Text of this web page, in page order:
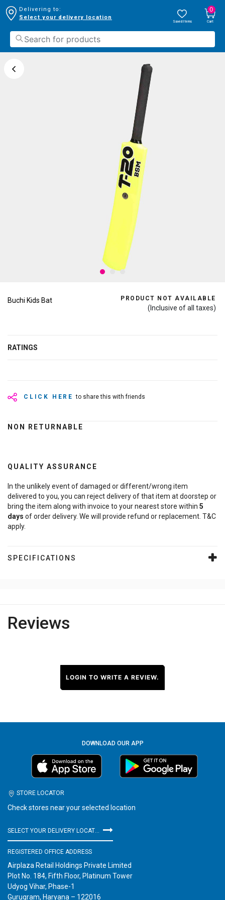
Delivering to:
Select your delivery location
Saved Items
0
Cart
Buchi Kids Bat PRODUCT NOT AVAILABLE
(Inclusive of all taxes)
RATINGS
CLICK HERE to share this with friends
NON RETURNABLE
QUALITY ASSURANCE
In the unlikely event of damaged or different/wrong item
delivered to you, you can reject delivery of that item at doorstep or
bring the item along with invoice to your nearest store within 5
days of order delivery. We will provide refund or replacement. T&C
apply.
SPECIFICATIONS
Reviews
LOGIN TO WRITE A REVIEW.
DOWNLOAD OUR APP
STORE LOCATOR
Check stores near your selected location
REGISTERED OFFICE ADDRESS
Airplaza Retail Holdings Private Limited
Plot No. 184, Fifth Floor, Platinum Tower
Udyog Vihar, Phase-1
Gurugram, Haryana – 122016